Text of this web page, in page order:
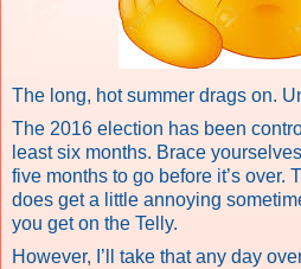
The long, hot summer drags on.
The 2016 election has been
least six months. Brace
five months to go before it’s over.
does get a little annoying
you get on the Telly.
However, I’ll take that any day